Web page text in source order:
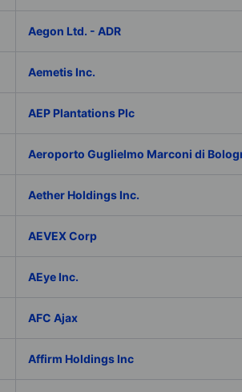
Aegon Ltd. - ADR
Aemetis Inc.
AEP Plantations Plc
Aeroporto Guglielmo Marconi di
Aether Holdings Inc.
AEVEX Corp
AEye Inc.
AFC Ajax
Affirm Holdings Inc